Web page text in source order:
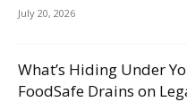
July 20, 2026
What’s Hiding Under
FoodSafe Drains on